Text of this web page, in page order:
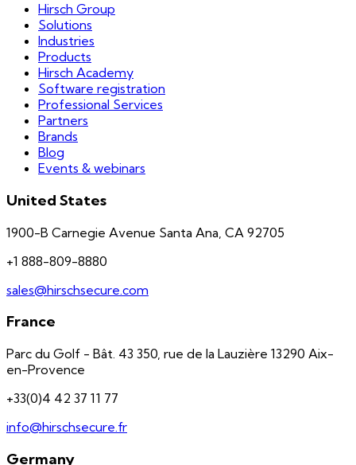
Hirsch Group
Solutions
Industries
Products
Hirsch Academy
Software registration
Professional Services
Partners
Brands
Blog
Events & webinars
United States
1900-B Carnegie Avenue Santa Ana, CA 92705
+1 888-809-8880
sales@hirschsecure.com
France
Parc du Golf - Bât. 43 350, rue de la Lauzière 13290 Aix-
en-Provence
+33(0)4 42 37 11 77
info@hirschsecure.fr
Germany